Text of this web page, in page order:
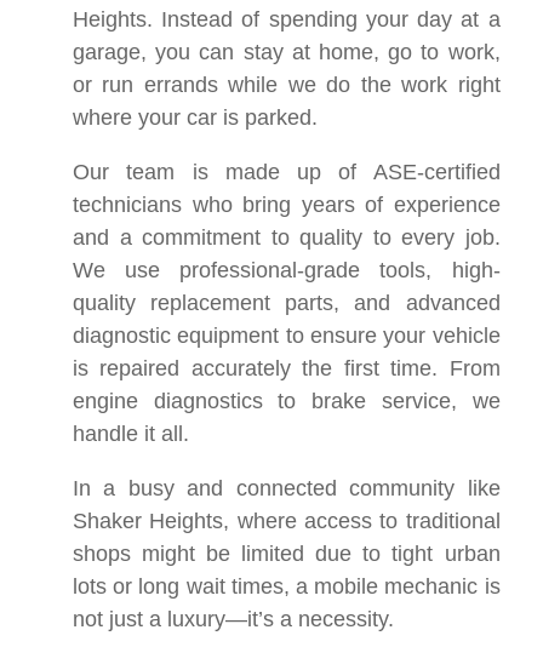
Heights. Instead of spending your day at a
garage, you can stay at home, go to work,
or run errands while we do the work right
where your car is parked.
Our team is made up of ASE-certified
technicians who bring years of experience
and a commitment to quality to every job.
We use professional-grade tools, high-
quality replacement parts, and advanced
diagnostic equipment to ensure your vehicle
is repaired accurately the first time. From
engine diagnostics to brake service, we
handle it all.
In a busy and connected community like
Shaker Heights, where access to traditional
shops might be limited due to tight urban
lots or long wait times, a mobile mechanic is
not just a luxury—it’s a necessity.